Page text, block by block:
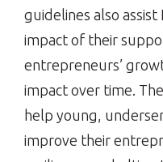
guidelines also assist
impact of their
entrepreneurs’
impact over time.
help young,
improve their